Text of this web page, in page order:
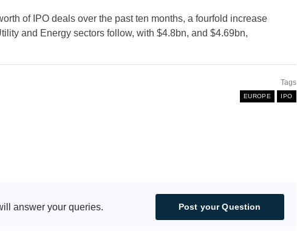
US
Malaysia - English
of IPO deals over the past ten months, a fourfold increase
and Energy sectors follow, with $4.8bn, and $4.69bn,
Tags
EUROPE IPO
answer your queries. Post your Question